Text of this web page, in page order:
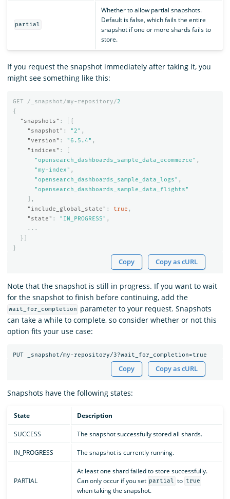
partial
Whether to allow partial snapshots.
Default is false, which fails the entire
snapshot if one or more shards fails to
store.
If you request the snapshot immediately after taking it, you
might see something like this:
GET /_snapshot/my-repository/2
{
"snapshots" :
[{
"snapshot" : "2" ,
"version" : "6.5.4" ,
"indices" :
"opensearch_dashboards_sample_data_ecommerce" ,
"my-index" ,
"opensearch_dashboards_sample_data_logs" ,
"opensearch_dashboards_sample_data_flights"
],
"include_global_state" : true ,
"state" : "IN_PROGRESS" ,
...
}]
}
Copy Copy as cURL
Note that the snapshot is still in progress. If you want to wait
for the snapshot to finish before continuing, add the
wait_for_completion
parameter to your request. Snapshots
can take a while to complete, so consider whether or not this
option fits your use case:
Copy Copy as cURL
Snapshots have the following states:
State Description
SUCCESS The snapshot successfully stored all shards.
IN_PROGRESS The snapshot is currently running.
PARTIAL
At least one shard failed to store successfully.
Can only occur if you set partial to true
when taking the snapshot.